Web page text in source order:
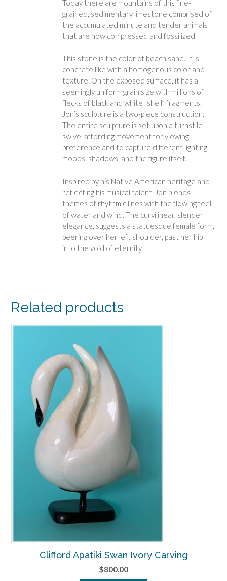
Today there are mountains of this fine-
grained, sedimentary limestone comprised of
the accumulated minute and tender animals
that are now compressed and fossilized.
This stone is the color of beach sand. It is
concrete like with a homogenous color and
texture. On the exposed surface, it has a
seemingly uniform grain size with millions of
flecks of black and white “shell” fragments.
Jon’s sculpture is a two-piece construction.
The entire sculpture is set upon a turnstile
swivel affording movement for viewing
preference and to capture different lighting
moods, shadows, and the figure itself.
Inspired by his Native American heritage and
reflecting his musical talent, Jon blends
themes of rhythmic lines with the flowing feel
of water and wind. The curvilinear, slender
elegance, suggests a statuesque female form,
peering over her left shoulder, past her hip
into the void of eternity.
Related products
Clifford Apatiki Swan Ivory Carving
$800.00